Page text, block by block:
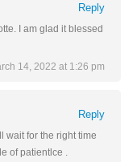
Reply
I am glad it blessed
14, 2022 at 1:26 pm
Reply
wait for the right time
of patientlce .